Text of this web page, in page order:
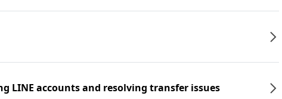
LINE accounts and resolving transfer issues